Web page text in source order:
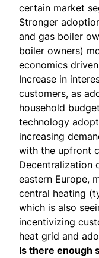
certain market
Stronger
and gas boiler
boiler owners)
economics
Increase in
customers, as
household
technology
increasing
with the upfront
Decentralization
eastern Europe,
central heating
which is also
incentivizing
heat grid and
Is there enough